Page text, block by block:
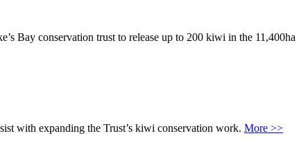
Bay conservation trust to release up to 200 kiwi in the 11,400ha
with expanding the Trust’s kiwi conservation work. More >>